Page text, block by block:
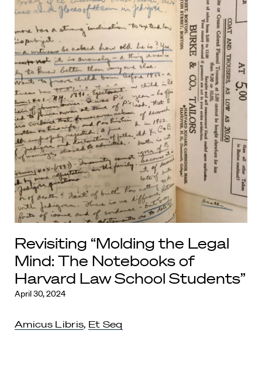
Revisiting “Molding the Legal
Mind: The Notebooks of
Harvard Law School Students”
April 30, 2024
Amicus Libris, Et Seq